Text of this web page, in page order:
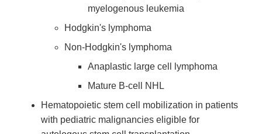
myelogenous leukemia
Hodgkin's lymphoma
Non-Hodgkin's lymphoma
Anaplastic large cell lymphoma
Mature B-cell NHL
Hematopoietic stem cell mobilization in patients
with pediatric malignancies eligible for